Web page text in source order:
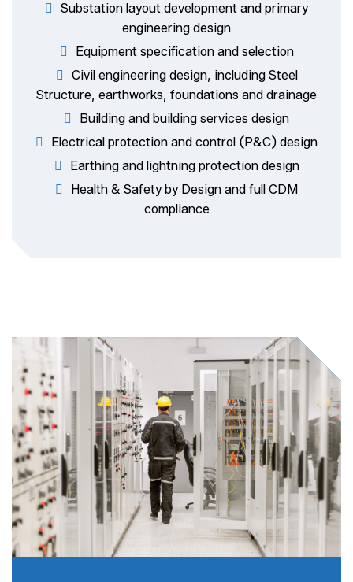
Substation layout development and primary
engineering design
Equipment specification and selection
Civil engineering design, including Steel
Structure, earthworks, foundations and drainage
Building and building services design
Electrical protection and control (P&C) design
Earthing and lightning protection design
Health & Safety by Design and full CDM
compliance